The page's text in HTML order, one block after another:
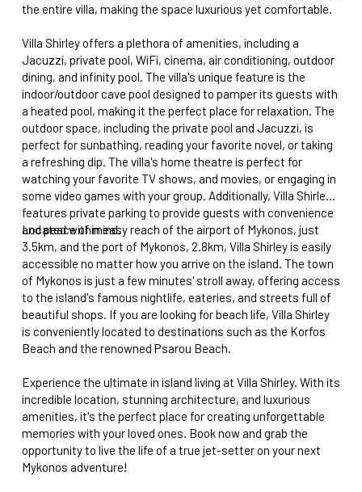
the entire villa, making the space luxurious yet comfortable.
Villa Shirley offers a plethora of amenities, including a
Jacuzzi, private pool, WiFi, cinema, air conditioning, outdoor
dining, and infinity pool. The villa's unique feature is the
indoor/outdoor cave pool designed to pamper its guests with
a heated pool, making it the perfect place for relaxation. The
outdoor space, including the private pool and Jacuzzi, is
perfect for sunbathing, reading your favorite novel, or taking
a refreshing dip. The villa's home theatre is perfect for
watching your favorite TV shows, and movies, or engaging in
some video games with your group. Additionally, Villa Shirley
features private parking to provide guests with convenience
and peace of mind.
Located within easy reach of the airport of Mykonos, just
3.5km, and the port of Mykonos, 2.8km, Villa Shirley is easily
accessible no matter how you arrive on the island. The town
of Mykonos is just a few minutes' stroll away, offering access
to the island's famous nightlife, eateries, and streets full of
beautiful shops. If you are looking for beach life, Villa Shirley
is conveniently located to destinations such as the Korfos
Beach and the renowned Psarou Beach.
Experience the ultimate in island living at Villa Shirley. With its
incredible location, stunning architecture, and luxurious
amenities, it's the perfect place for creating unforgettable
memories with your loved ones. Book now and grab the
opportunity to live the life of a true jet-setter on your next
Mykonos adventure!